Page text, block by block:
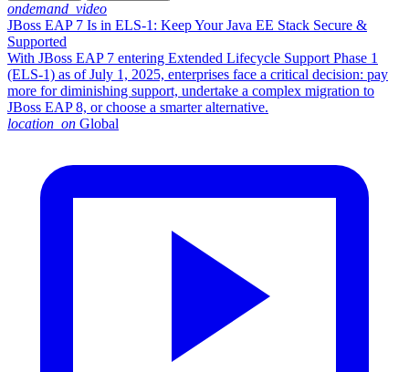
ondemand_video
JBoss EAP 7 Is in ELS-1: Keep Your Java EE Stack Secure &
Supported
With JBoss EAP 7 entering Extended Lifecycle Support Phase 1
(ELS-1) as of July 1, 2025, enterprises face a critical decision: pay
more for diminishing support, undertake a complex migration to
JBoss EAP 8, or choose a smarter alternative.​
location_on Global